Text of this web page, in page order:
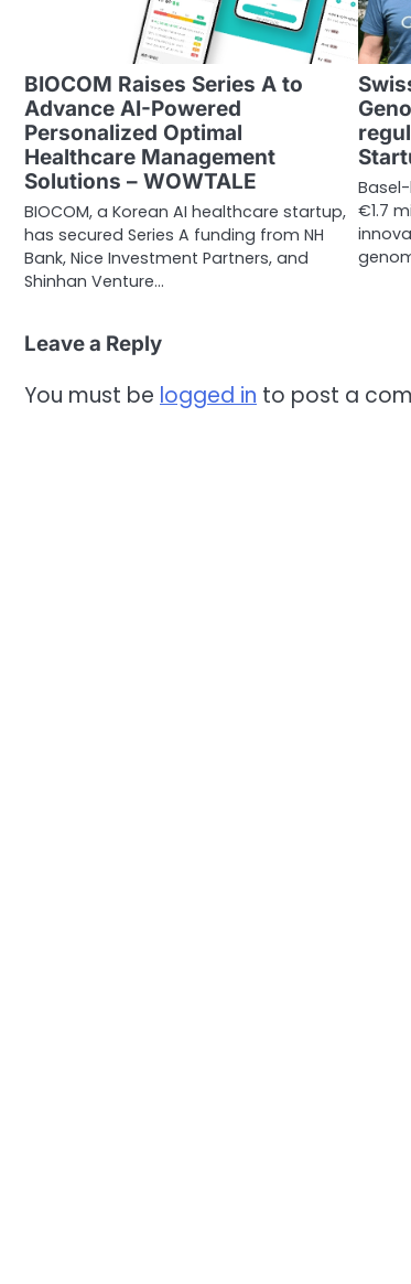
BIOCOM Raises Series A to
Advance AI-Powered
Personalized Optimal
Healthcare Management
Solutions – WOWTALE
BIOCOM, a Korean AI healthcare startup,
has secured Series A funding from NH
Bank, Nice Investment Partners, and
Shinhan Venture…
€1.7
Leave a Reply
You must be logged in to post a